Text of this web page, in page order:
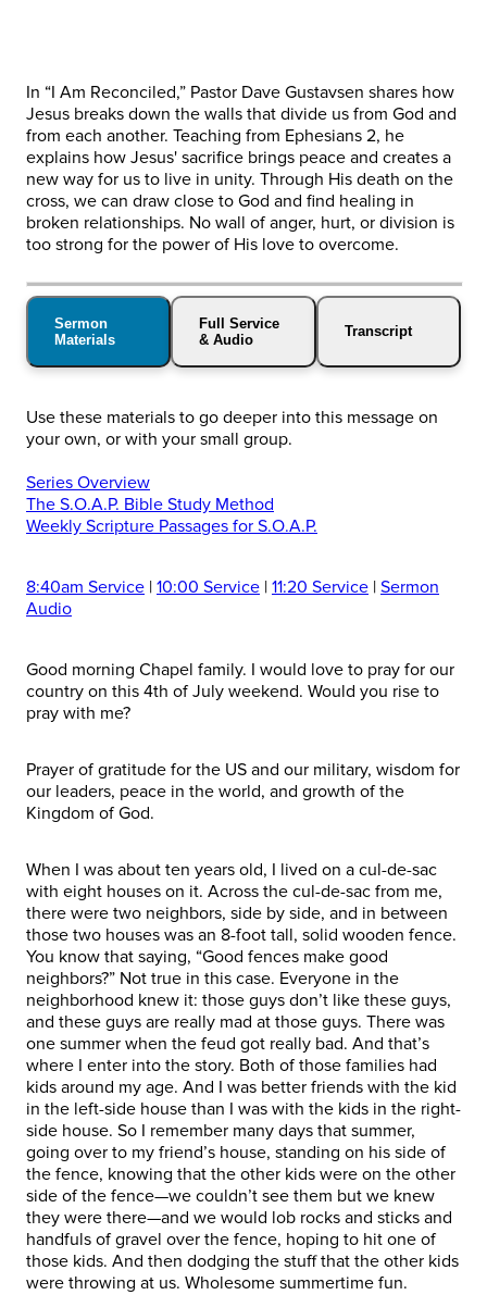
In “I Am Reconciled,” Pastor Dave Gustavsen shares how
Jesus breaks down the walls that divide us from God and
from each another. Teaching from Ephesians 2, he
explains how Jesus' sacrifice brings peace and creates a
new way for us to live in unity. Through His death on the
cross, we can draw close to God and find healing in
broken relationships. No wall of anger, hurt, or division is
too strong for the power of His love to overcome.
Sermon
Materials
Full Service
& Audio
Transcript
Use these materials to go deeper into this message on
your own, or with your small group.
Series Overview
The S.O.A.P. Bible Study Method
Weekly Scripture Passages for S.O.A.P.
8:40am Service | 10:00 Service | 11:20 Service | Sermon
Audio
Good morning Chapel family. I would love to pray for our
country on this 4th of July weekend. Would you rise to
pray with me?
Prayer of gratitude for the US and our military, wisdom for
our leaders, peace in the world, and growth of the
Kingdom of God.
When I was about ten years old, I lived on a cul-de-sac
with eight houses on it. Across the cul-de-sac from me,
there were two neighbors, side by side, and in between
those two houses was an 8-foot tall, solid wooden fence.
You know that saying, “Good fences make good
neighbors?” Not true in this case. Everyone in the
neighborhood knew it: those guys don’t like these guys,
and these guys are really mad at those guys. There was
one summer when the feud got really bad. And that’s
where I enter into the story. Both of those families had
kids around my age. And I was better friends with the kid
in the left-side house than I was with the kids in the right-
side house. So I remember many days that summer,
going over to my friend’s house, standing on his side of
the fence, knowing that the other kids were on the other
side of the fence—we couldn’t see them but we knew
they were there—and we would lob rocks and sticks and
handfuls of gravel over the fence, hoping to hit one of
those kids. And then dodging the stuff that the other kids
were throwing at us. Wholesome summertime fun.